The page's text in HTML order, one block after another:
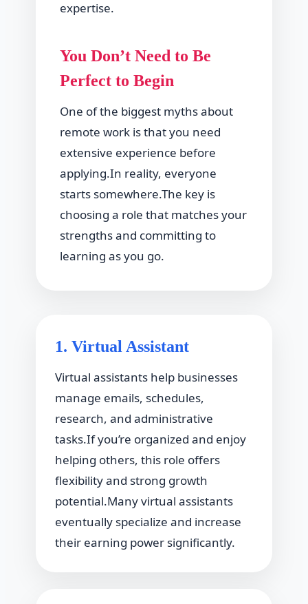
expertise.
You Don’t Need to Be
Perfect to Begin
One of the biggest myths about
remote work is that you need
extensive experience before
applying.In reality, everyone
starts somewhere.The key is
choosing a role that matches your
strengths and committing to
learning as you go.
1. Virtual Assistant
Virtual assistants help businesses
manage emails, schedules,
research, and administrative
tasks.If you’re organized and enjoy
helping others, this role offers
flexibility and strong growth
potential.Many virtual assistants
eventually specialize and increase
their earning power significantly.